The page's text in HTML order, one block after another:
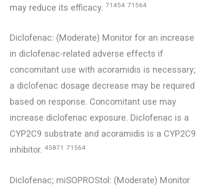
may reduce its efficacy. 71454 71564
Diclofenac: (Moderate) Monitor for an increase
in diclofenac-related adverse effects if
concomitant use with acoramidis is necessary;
a diclofenac dosage decrease may be required
based on response. Concomitant use may
increase diclofenac exposure. Diclofenac is a
CYP2C9 substrate and acoramidis is a CYP2C9
inhibitor. 45871 71564
Diclofenac; miSOPROStol: (Moderate) Monitor